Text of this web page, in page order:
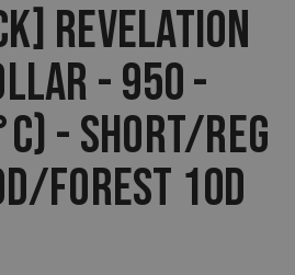
REVELATION
- 950 -
- SHORT/REG
FOREST 10D